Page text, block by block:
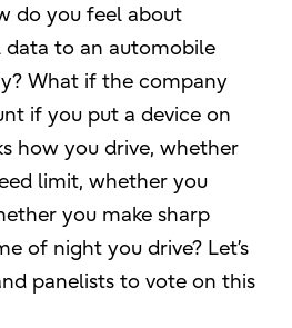
do you feel about
data to an automobile
What if the company
if you put a device on
how you drive, whether
limit, whether you
you make sharp
of night you drive? Let’s
panelists to vote on this